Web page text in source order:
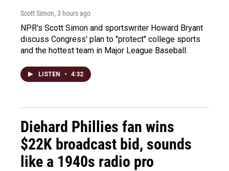
Scott Simon, 3 hours ago
NPR's Scott Simon and sportswriter Howard Bryant
discuss Congress' plan to "protect" college sports
and the hottest team in Major League Baseball.
LISTEN • 4:32
Diehard Phillies fan wins
$22K broadcast bid, sounds
like a 1940s radio pro